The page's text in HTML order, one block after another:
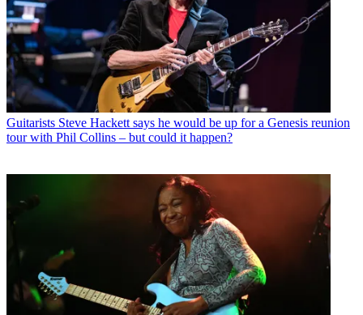
Guitarists Steve Hackett says he would be up for a Genesis reunion
tour with Phil Collins – but could it happen?